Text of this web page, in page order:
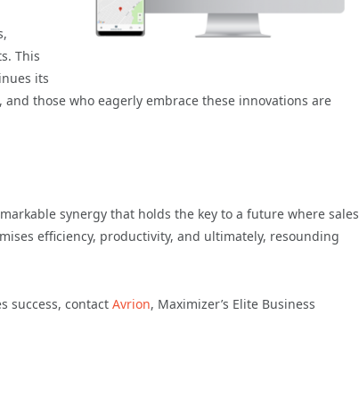
This
its
those who eagerly embrace these innovations are
synergy that holds the key to a future where sales
efficiency, productivity, and ultimately, resounding
success, contact Avrion, Maximizer’s Elite Business